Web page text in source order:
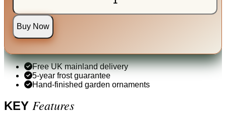
Buy Now
Free UK mainland delivery
5-year frost guarantee
Hand-finished garden ornaments
KEY Features